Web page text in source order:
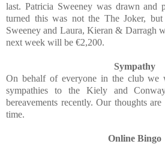
last. Patricia Sweeney was drawn and
turned this was not the The Joker,
Sweeney and Laura, Kieran & Darragh
next week will be €2,200.
Sympathy
On behalf of everyone in the club we
sympathies to the Kiely and
bereavements recently. Our thoughts
time.
Online Bingo